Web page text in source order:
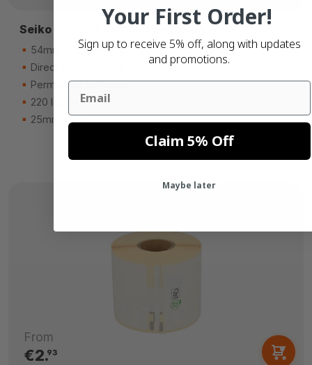
Seiko SLP-SRL compatible labels
54mm x 101mm (4 x 2-1/8)
Direct thermal (top)
Permanent adhesive
220 labels
25mm core
From
€2.93
Your First Order!
Sign up to receive 5% off, along with updates
and promotions.
Email
Claim 5% Off
Maybe later